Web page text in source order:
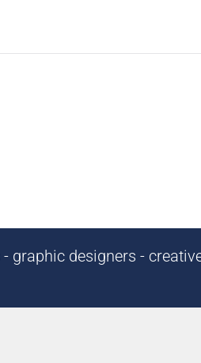
graphic designers -